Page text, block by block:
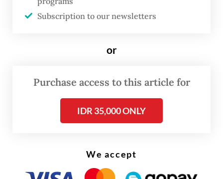
state capital, now stands at a crossroads.
strengthen Indonesia’s digital ecosystem.
(non cash- contribution) of assets and Grab
Singapore’s position as a GoTo shareholder,
interests is blurring. Structurally, GoTo may
appear to own Grab Indonesia, but such
Subscription to our newsletters
or
Purchase access to this article for
IDR 35,000 ONLY
We accept